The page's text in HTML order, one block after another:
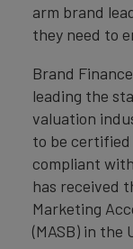
arm brand
they need to
Brand
leading the
valuation
to be
compliant with
has received
Marketing
(MASB) in the